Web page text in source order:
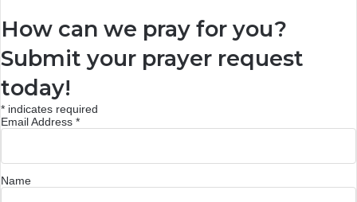
How can we pray for you?
Submit your prayer request
today!
* indicates required
Email Address *
Name